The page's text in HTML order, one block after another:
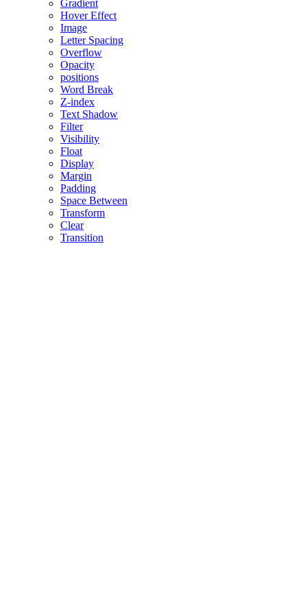
Gradient
Hover Effect
Image
Letter Spacing
Overflow
Opacity
positions
Word Break
Z-index
Text Shadow
Filter
Visibility
Float
Display
Margin
Padding
Space Between
Transform
Clear
Transition